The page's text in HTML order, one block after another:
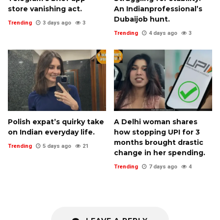
store vanishing act.
Trending 3 days ago 3
An Indianprofessional’s
Dubaijob hunt.
Trending 4 days ago 3
Polish expat’s quirky take
on Indian everyday life.
Trending 5 days ago 21
A Delhi woman shares
how stopping UPI for 3
months brought drastic
change in her spending.
Trending 7 days ago 4